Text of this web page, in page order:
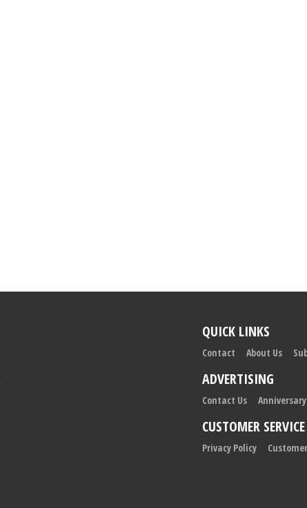
QUICK LINKS
Contact About Us
ADVERTISING
Contact Us Anniversary
CUSTOMER SERVICE
Privacy Policy